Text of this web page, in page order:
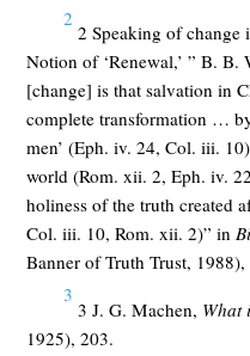
2
2 Speaking of change
Notion of ‘Renewal,’ ” B. B.
[change] is that salvation in
complete transformation …
men’ (Eph. iv. 24, Col. iii.
world (Rom. xii. 2, Eph. iv.
holiness of the truth created
Col. iii. 10, Rom. xii. 2)” in
Banner of Truth Trust, 1988),
3
3 J. G. Machen, What
1925), 203.